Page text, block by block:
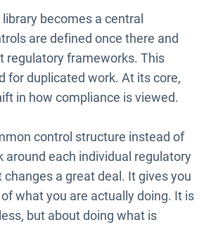
becomes a central
are defined once there and
regulatory frameworks. This
for duplicated work. At its core,
in how compliance is viewed.
control structure instead of
around each individual regulatory
a great deal. It gives you
what you are actually doing. It is
but about doing what is